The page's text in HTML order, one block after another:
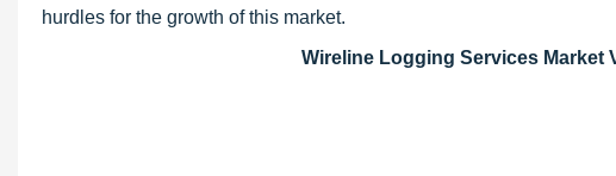
hurdles for the growth of this market.
Wireline Logging Services Market